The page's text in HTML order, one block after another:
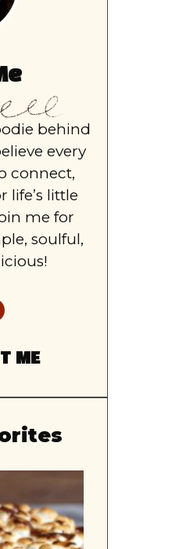
behind
every
connect,
life’s little
me for
soulful,
ME